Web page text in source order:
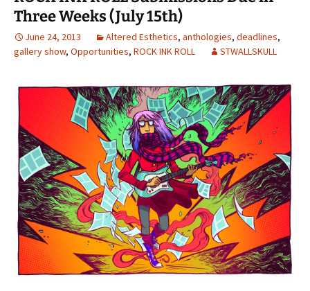
Three Weeks (July 15th)
June 24, 2013 Altered Esthetics, anthologies, deadlines,
gallery show, Opportunities, ROCK INK ROLL STWALLSKULL